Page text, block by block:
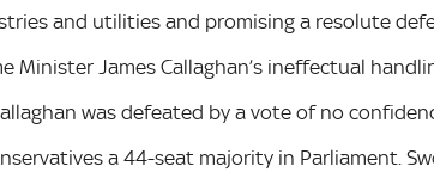
and utilities and promising a resolute
Minister James Callaghan’s ineffectual
was defeated by a vote of no
a 44-seat majority in Parliament.